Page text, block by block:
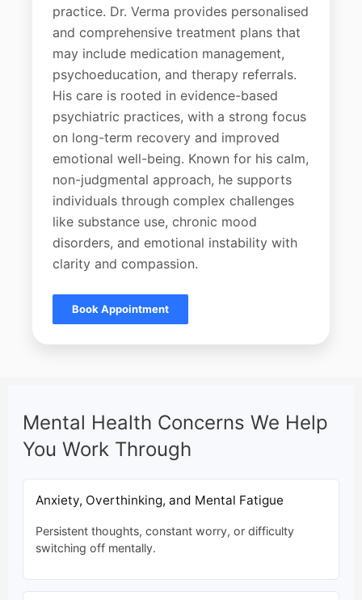
practice. Dr. Verma provides personalised
and comprehensive treatment plans that
may include medication management,
psychoeducation, and therapy referrals.
His care is rooted in evidence-based
psychiatric practices, with a strong focus
on long-term recovery and improved
emotional well-being. Known for his calm,
non-judgmental approach, he supports
individuals through complex challenges
like substance use, chronic mood
disorders, and emotional instability with
clarity and compassion.
Book Appointment
Mental Health Concerns We Help
You Work Through
Anxiety, Overthinking, and Mental Fatigue
Persistent thoughts, constant worry, or difficulty
switching off mentally.